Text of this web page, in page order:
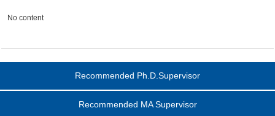
No content
Recommended Ph.D.Supervisor
Recommended MA Supervisor